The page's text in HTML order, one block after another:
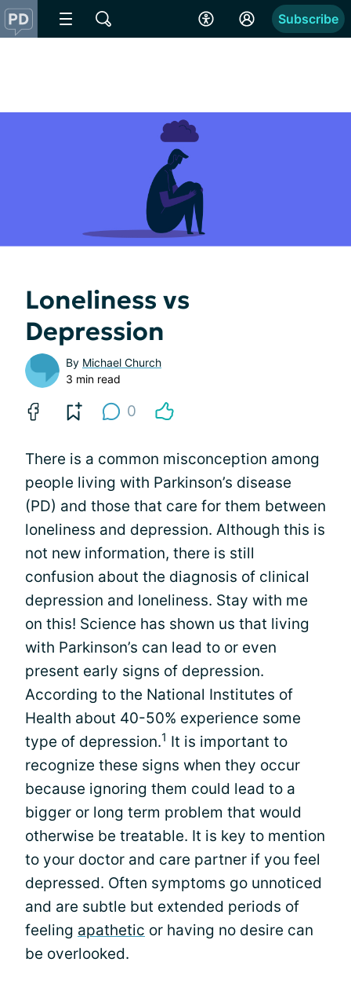
Subscribe
Loneliness vs
Depression
By Michael Church
3 min read
0
There is a common misconception among
people living with Parkinson’s disease
(PD) and those that care for them between
loneliness and depression. Although this is
not new information, there is still
confusion about the diagnosis of clinical
depression and loneliness. Stay with me
on this! Science has shown us that living
with Parkinson’s can lead to or even
present early signs of depression.
According to the National Institutes of
Health about 40-50% experience some
type of depression.1 It is important to
recognize these signs when they occur
because ignoring them could lead to a
bigger or long term problem that would
otherwise be treatable. It is key to mention
to your doctor and care partner if you feel
depressed. Often symptoms go unnoticed
and are subtle but extended periods of
feeling apathetic or having no desire can
be overlooked.